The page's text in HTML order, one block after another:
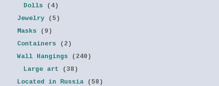
Dolls
(4)
Jewelry
(5)
Masks
(9)
Containers
(2)
Wall Hangings
(240)
Large art
(38)
Located in Russia
(58)